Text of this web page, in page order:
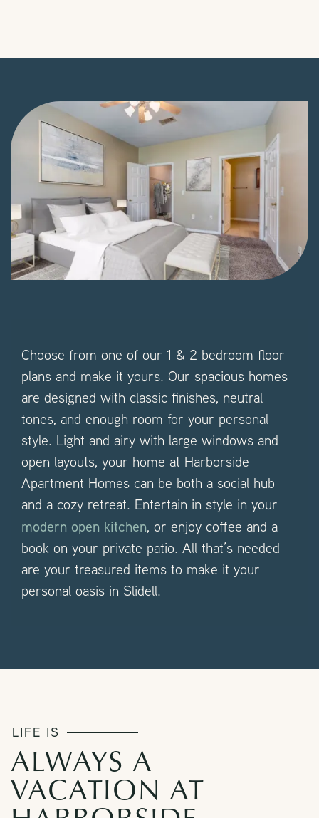
Choose from one of our 1 & 2 bedroom floor
plans and make it yours. Our spacious homes
are designed with classic finishes, neutral
tones, and enough room for your personal
style. Light and airy with large windows and
open layouts, your home at Harborside
Apartment Homes can be both a social hub
and a cozy retreat. Entertain in style in your
modern open kitchen, or enjoy coffee and a
book on your private patio. All that’s needed
are your treasured items to make it your
personal oasis in Slidell.
LIFE IS
ALWAYS A
VACATION AT